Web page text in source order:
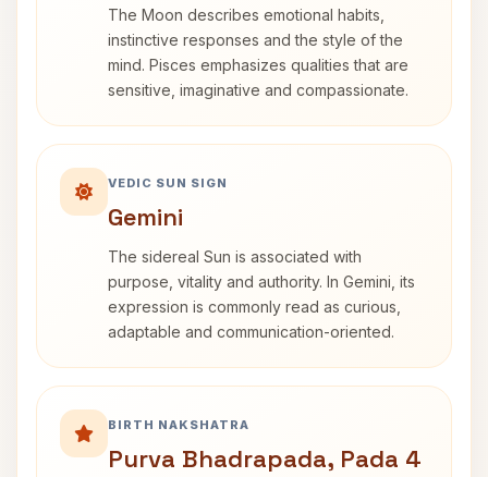
The Moon describes emotional habits,
instinctive responses and the style of the
mind. Pisces emphasizes qualities that are
sensitive, imaginative and compassionate.
VEDIC SUN SIGN
Gemini
The sidereal Sun is associated with
purpose, vitality and authority. In Gemini, its
expression is commonly read as curious,
adaptable and communication-oriented.
BIRTH NAKSHATRA
Purva Bhadrapada, Pada 4